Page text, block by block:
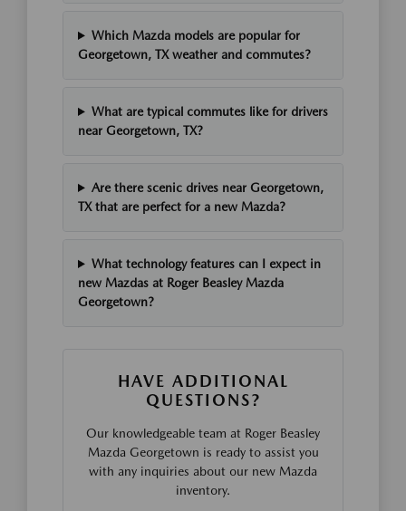
Which Mazda models are popular for
Georgetown, TX weather and commutes?
What are typical commutes like for drivers
near Georgetown, TX?
Are there scenic drives near Georgetown,
TX that are perfect for a new Mazda?
What technology features can I expect in
new Mazdas at Roger Beasley Mazda
Georgetown?
HAVE ADDITIONAL
QUESTIONS?
Our knowledgeable team at Roger Beasley
Mazda Georgetown is ready to assist you
with any inquiries about our new Mazda
inventory.